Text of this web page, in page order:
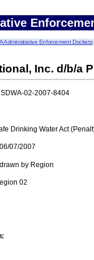
Administrative Enforcement Dockets
Inc. d/b/a
SDWA-02-2007-8404
Drinking Water Act
06/07/2007
by Region
02